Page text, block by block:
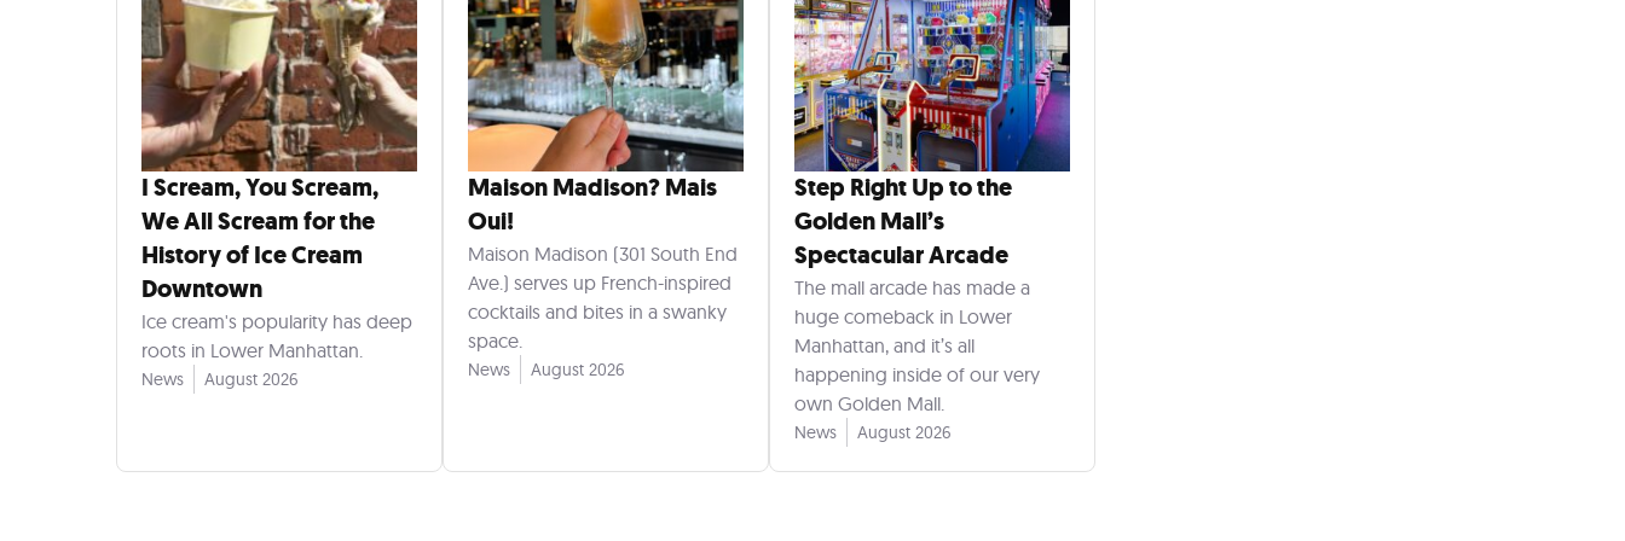
I Scream, You Scream,
We All Scream for the
History of Ice Cream
Downtown
Ice cream's popularity has deep
roots in Lower Manhattan.
News August 2026
Maison Madison? Mais
Oui!
Maison Madison (301 South End
Ave.) serves up French-inspired
cocktails and bites in a swanky
space.
News August 2026
Step Right Up to the
Golden Mall’s
Spectacular Arcade
The mall arcade has made a
huge comeback in Lower
Manhattan, and it’s all
happening inside of our very
own Golden Mall.
News August 2026